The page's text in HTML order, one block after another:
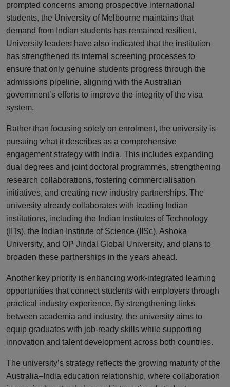
prompted concerns among prospective international
students, the University of Melbourne maintains that
demand from Indian students has remained resilient.
University leaders have also indicated that the institution
has strengthened its internal screening processes to
ensure that only genuine students progress through the
admissions pipeline, aligning with the Australian
government’s efforts to improve the integrity of the visa
system.
Rather than focusing solely on enrolment, the university is
pursuing what it describes as a comprehensive
engagement strategy with India. This includes expanding
dual degrees and joint doctoral programmes, strengthening
research collaborations, fostering commercialisation
initiatives, and creating new industry partnerships. The
university already collaborates with leading Indian
institutions, including the Indian Institutes of Technology
(IITs), the Indian Institute of Science (IISc), Ashoka
University, and OP Jindal Global University, and plans to
broaden these partnerships in the years ahead.
Another key priority is enhancing work-integrated learning
opportunities that connect students with employers through
practical industry experience. By strengthening links
between academia and industry, the university aims to
equip graduates with job-ready skills while supporting
innovation and talent development across both countries.
The university’s strategy reflects the growing maturity of the
Australia–India education relationship, where collaboration